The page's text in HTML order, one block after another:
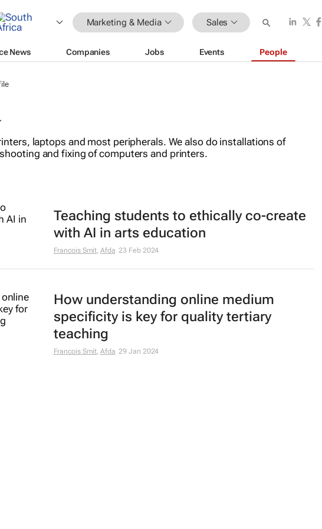
Marketing & Media Sales
News Companies Jobs Events People
laptops and most peripherals. We also do installations of
and fixing of computers and printers.
Teaching students to ethically co-create
with AI in arts education
Francois Smit,Afda 23 Feb 2024
How understanding online medium
specificity is key for quality tertiary
teaching
Francois Smit,Afda 29 Jan 2024